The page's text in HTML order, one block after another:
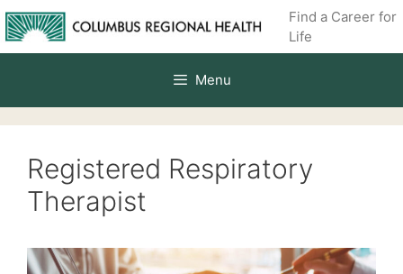
Skip
to
content
Find a Career for
Life
Menu
Registered Respiratory
Therapist